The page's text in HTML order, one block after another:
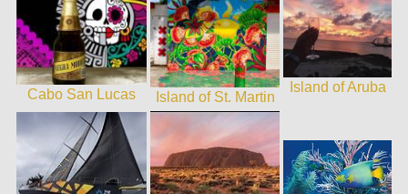
Cabo San Lucas Island of St. Martin
Island of Aruba